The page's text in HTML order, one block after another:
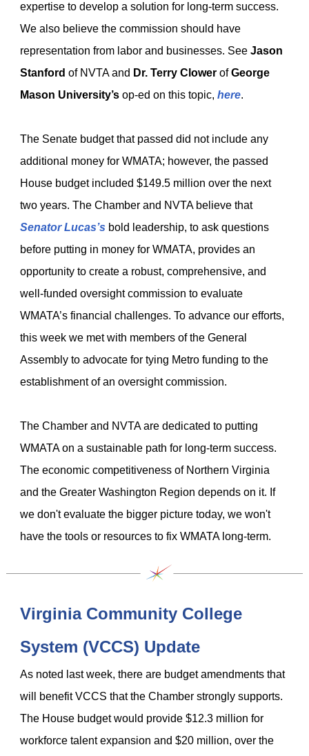
expertise to develop a solution for long-term success.
We also believe the commission should have
representation from labor and businesses. See Jason
Stanford of NVTA and Dr. Terry Clower ofGeorge
Mason University’s op-ed on this topic, here.
The Senate budget that passed did not include any
additional money for WMATA; however, the passed
House budget included $149.5 million over the next
two years. The Chamber and NVTA believe that
Senator Lucas’s bold leadership, to ask questions
before putting in money for WMATA, provides an
opportunity to create a robust, comprehensive, and
well-funded oversight commission to evaluate
WMATA’s financial challenges. To advance our efforts,
this week we met with members of the General
Assembly to advocate for tying Metro funding to the
establishment of an oversight commission.
The Chamber and NVTA are dedicated to putting
WMATA on a sustainable path for long-term success.
The economic competitiveness of Northern Virginia
and the Greater Washington Region depends on it. If
we don't evaluate the bigger picture today, we won't
have the tools or resources to fix WMATA long-term.
Virginia Community College
System (VCCS) Update
As noted last week, there are budget amendments that
will benefit VCCS that the Chamber strongly supports.
The House budget would provide $12.3 million for
workforce talent expansion and $20 million, over the